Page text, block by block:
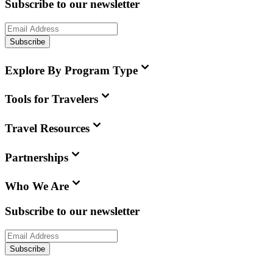
Subscribe to our newsletter
Subscribe
Explore By Program Type
Tools for Travelers
Travel Resources
Partnerships
Who We Are
Subscribe to our newsletter
Subscribe